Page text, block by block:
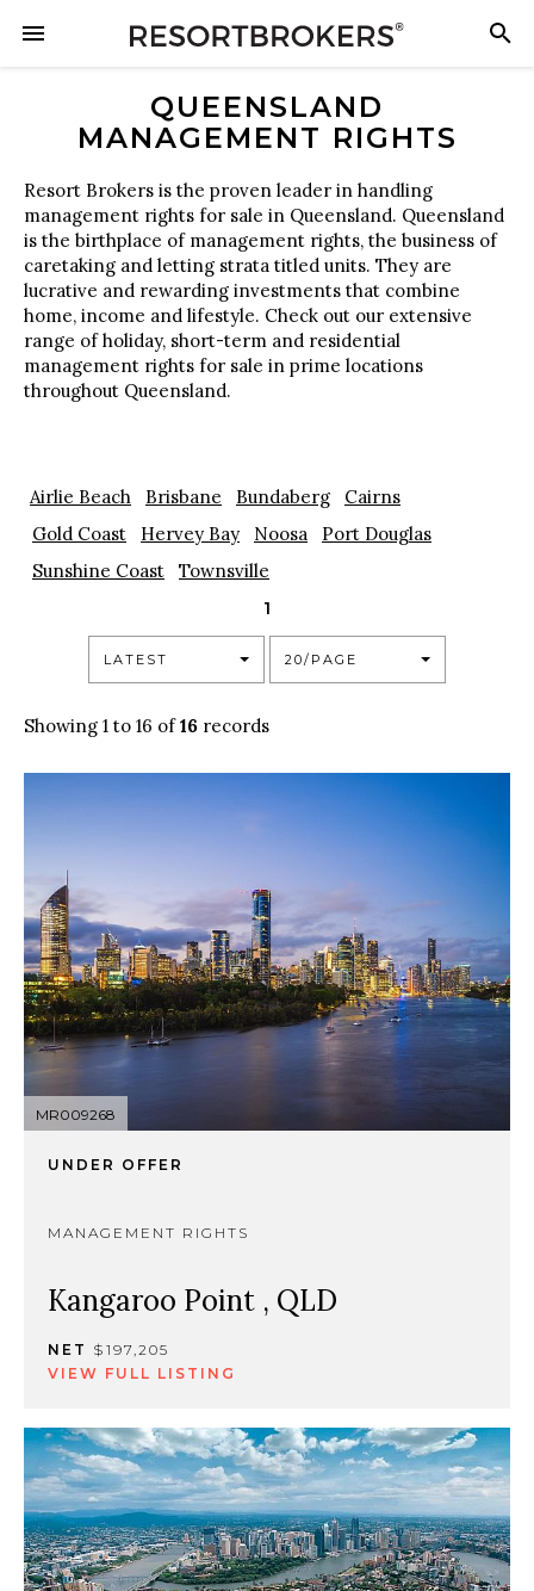
QUEENSLAND
MANAGEMENT RIGHTS
Resort Brokers is the proven leader in handling
management rights for sale in Queensland. Queensland
is the birthplace of management rights, the business of
caretaking and letting strata titled units. They are
lucrative and rewarding investments that combine
home, income and lifestyle. Check out our extensive
range of holiday, short-term and residential
management rights for sale in prime locations
throughout Queensland.
Airlie Beach Brisbane Bundaberg
Cairns
Gold Coast
Hervey Bay Noosa
Port Douglas
Sunshine Coast
Townsville
1
LATEST 20/PAGE
Showing 1 to 16 of16 records
MR009268
UNDER OFFER
MANAGEMENT RIGHTS
Kangaroo Point , QLD
NET $197,205
VIEW FULL LISTING